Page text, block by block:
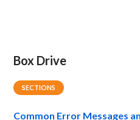
Box Drive
SECTIONS
Common Error Messages